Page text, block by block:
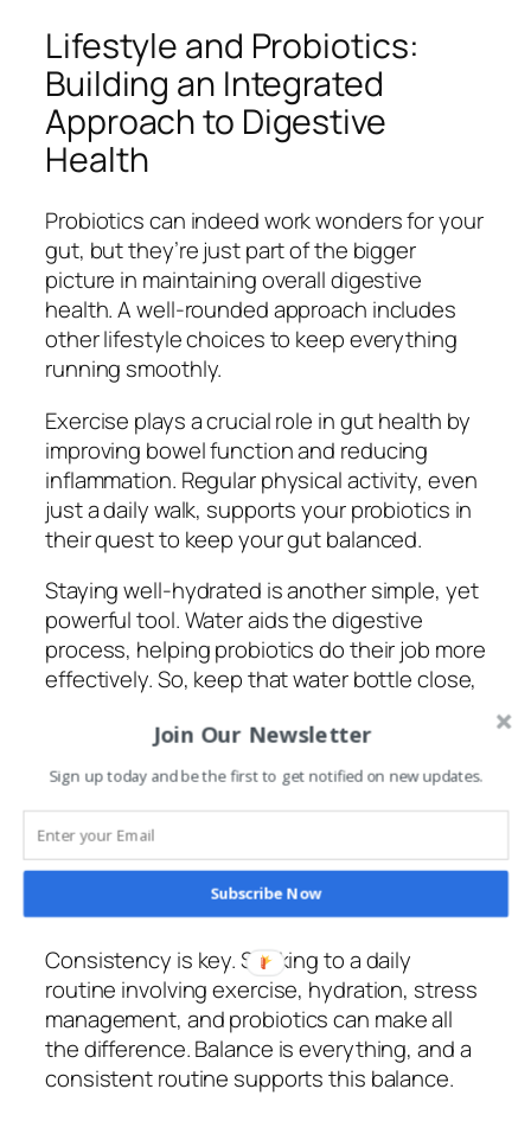
Lifestyle and Probiotics:
Building an Integrated
Approach to Digestive
Health
Probiotics can indeed work wonders for your
gut, but they’re just part of the bigger
picture in maintaining overall digestive
health. A well-rounded approach includes
other lifestyle choices to keep everything
running smoothly.
Exercise plays a crucial role in gut health by
improving bowel function and reducing
inflammation. Regular physical activity, even
just a daily walk, supports your probiotics in
their quest to keep your gut balanced.
Staying well-hydrated is another simple, yet
powerful tool. Water aids the digestive
process, helping probiotics do their job more
effectively. So, keep that water bottle close,
important, and it can do wonders for your
gut, too. Stress disrupts your gut flora, and
while probiotics help, combining them with
stress-reducing techniques like meditation
or yoga enhances their benefits.
Consistency is key. Sticking to a daily
routine involving exercise, hydration, stress
management, and probiotics can make all
the difference. Balance is everything, and a
consistent routine supports this balance.
Join Our Newsletter
Sign up today and be the first to get notified on new updates.
Subscribe Now